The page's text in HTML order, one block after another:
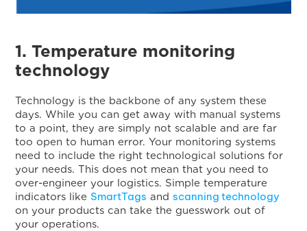
1. Temperature monitoring
technology
Technology is the backbone of any system these
days. While you can get away with manual systems
to a point, they are simply not scalable and are far
too open to human error. Your monitoring systems
need to include the right technological solutions for
your needs. This does not mean that you need to
over-engineer your logistics. Simple temperature
indicators like SmartTags andscanning technology
on your products can take the guesswork out of
your operations.